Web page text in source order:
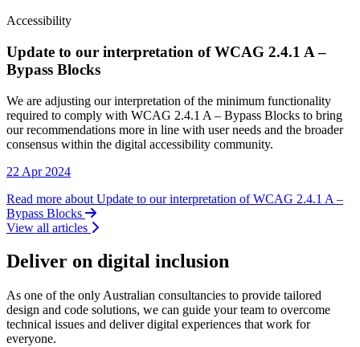
Accessibility
Update to our interpretation of WCAG 2.4.1 A –
Bypass Blocks
Accessibility
We are adjusting our interpretation of the minimum functionality
required to comply with WCAG 2.4.1 A – Bypass Blocks to bring
our recommendations more in line with user needs and the broader
consensus within the digital accessibility community.
22 Apr 2024
Read more about Update to our interpretation of WCAG 2.4.1 A –
Bypass Blocks
View all articles
Deliver on digital inclusion
As one of the only Australian consultancies to provide tailored
design and code solutions, we can guide your team to overcome
technical issues and deliver digital experiences that work for
everyone.